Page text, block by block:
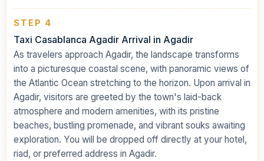
STEP 4
Taxi Casablanca Agadir Arrival in Agadir
As travelers approach Agadir, the landscape transforms
into a picturesque coastal scene, with panoramic views of
the Atlantic Ocean stretching to the horizon. Upon arrival in
Agadir, visitors are greeted by the town's laid-back
atmosphere and modern amenities, with its pristine
beaches, bustling promenade, and vibrant souks awaiting
exploration. You will be dropped off directly at your hotel,
riad, or preferred address in Agadir.